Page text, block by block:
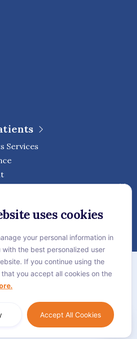
Services
Hospital | JCI Accredited
uses cookies
your personal information in
the best personalized user
If you continue using the
you accept all cookies on the
Accept All Cookies